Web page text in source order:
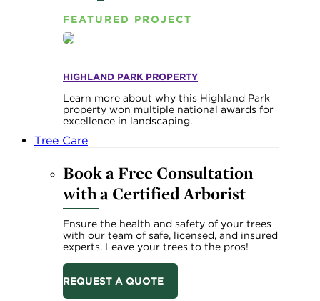
FEATURED PROJECT
HIGHLAND PARK PROPERTY
Learn more about why this Highland Park
property won multiple national awards for
excellence in landscaping.
Tree Care
Book a Free Consultation
with a Certified Arborist
Ensure the health and safety of your trees
with our team of safe, licensed, and insured
experts. Leave your trees to the pros!
REQUEST A QUOTE